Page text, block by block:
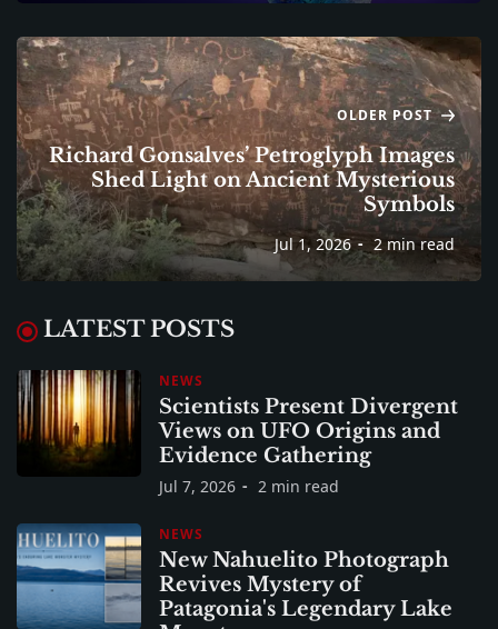
OLDER POST
Richard Gonsalves’ Petroglyph Images
Shed Light on Ancient Mysterious
Symbols
Jul 1, 2026 2 min read
LATEST POSTS
NEWS
Scientists Present Divergent
Views on UFO Origins and
Evidence Gathering
Jul 7, 2026 2 min read
NEWS
New Nahuelito Photograph
Revives Mystery of
Patagonia's Legendary Lake